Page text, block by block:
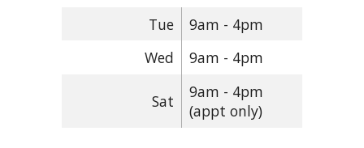
Tue
9am - 4pm
Wed
9am - 4pm
Sat
9am - 4pm
(appt only)